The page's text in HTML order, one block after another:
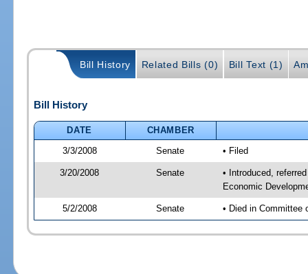
Bill History Related Bills (0) Bill Text (1)
Bill History
DATE
CHAMBER
3/3/2008
Senate • Filed
3/20/2008 Senate
• Introduced,
Economic
5/2/2008 Senate • Died in Committee